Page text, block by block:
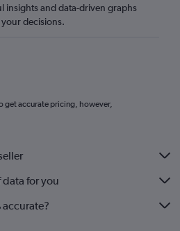
insights and data-driven graphs
decisions.
get accurate pricing, however,
data for you
accurate?